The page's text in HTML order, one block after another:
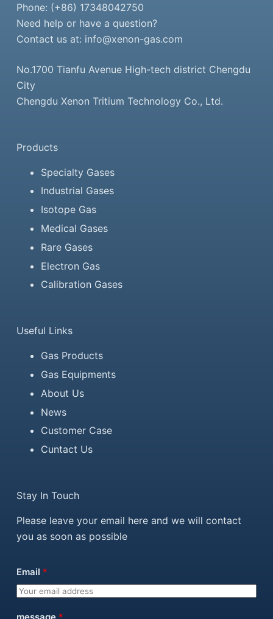
Phone: (+86) 17348042750
Need help or have a question?
Contact us at: info@xenon-gas.com
No.1700 Tianfu Avenue High-tech district Chengdu
City
Chengdu Xenon Tritium Technology Co., Ltd.
Products
Specialty Gases
Industrial Gases
Isotope Gas
Medical Gases
Rare Gases
Electron Gas
Calibration Gases
Useful Links
Gas Products
Gas Equipments
About Us
News
Customer Case
Cuntact Us
Stay In Touch
Please leave your email here and we will contact
you as soon as possible
Email *
message *